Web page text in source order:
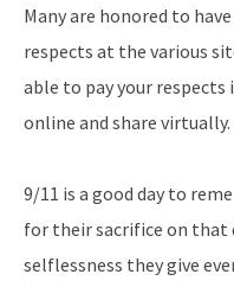
Many are honored to
respects at the various
able to pay your respects
online and share virtually.
9/11 is a good day to
for their sacrifice on that
selflessness they give